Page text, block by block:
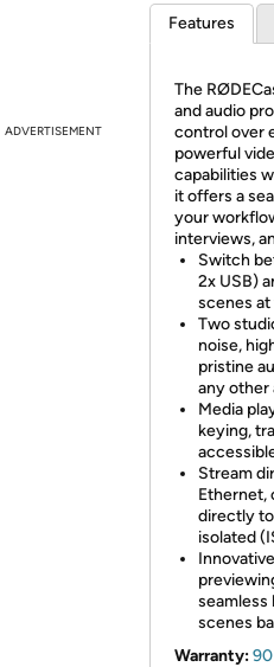
ADVERTISEMENT
Features
The
and audio
control over
powerful
capabilities
it offers a
your
interviews,
Switch
2x USB)
scenes
Two
noise,
pristine
any other
Media
keying,
Stream
Ethernet,
directly
isolated
seamless
scenes
Warranty: